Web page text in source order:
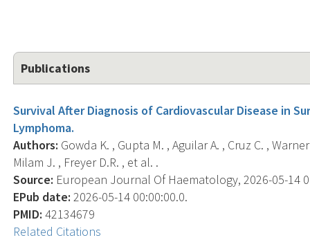
Publications
Survival After Diagnosis of Cardiovascular Disease in
Lymphoma.
Authors: Gowda K. , Gupta M. , Aguilar A. , Cruz C. ,
Milam J. , Freyer D.R. , et al. .
Source: European Journal Of Haematology, 2026-05-14
EPub date: 2026-05-14 00:00:00.0.
PMID: 42134679
Related Citations